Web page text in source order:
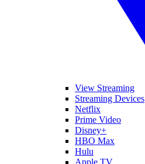
View Streaming
Streaming Devices
Netflix
Prime Video
Disney+
HBO Max
Hulu
Apple TV